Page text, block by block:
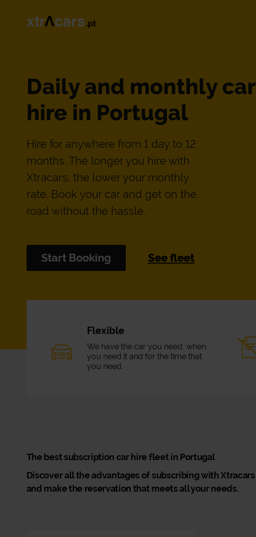
Daily and monthly car
hire in Portugal
Hire for anywhere from 1 day to 12
months. The longer you hire with
Xtracars, the lower your monthly
rate. Book your car and get on the
road without the hassle.
Start Booking See fleet
Flexible
We have the car you need, when
you need it and for the time that
you need.
The best subscription car hire fleet in Portugal
Discover all the advantages of subscribing with Xtracars
and make the reservation that meets all your needs.